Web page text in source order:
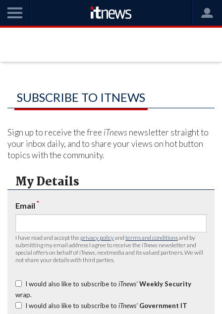
SUBSCRIBE TO ITNEWS
Sign up to receive the free iTnews newsletter straight to
your inbox daily, and to share your views on hot button
topics with the community.
My Details
Email *
I have read and accept the privacy policyand terms and conditionsand by
submitting my email address I agree to receive the iTnews newsletter and
special offers on behalf of iTnews , nextmedia and its valued partners. We will
not share your details with third parties.
I would also like to subscribe to iTnews’ Weekly Security
wrap.
I would also like to subscribe to iTnews’ Government IT